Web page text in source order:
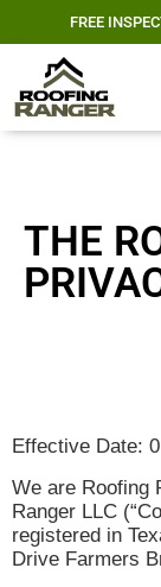
FREE
THE
Effective Date:
We are Roofing
Ranger LLC
registered in
Drive Farmers